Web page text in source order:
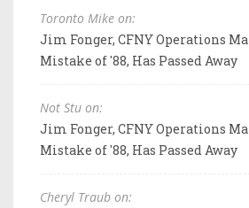
Toronto Mike on:
Jim Fonger, CFNY Operations
Mistake of '88, Has Passed Away
Not Stu on:
Jim Fonger, CFNY Operations
Mistake of '88, Has Passed Away
Cheryl Traub on: